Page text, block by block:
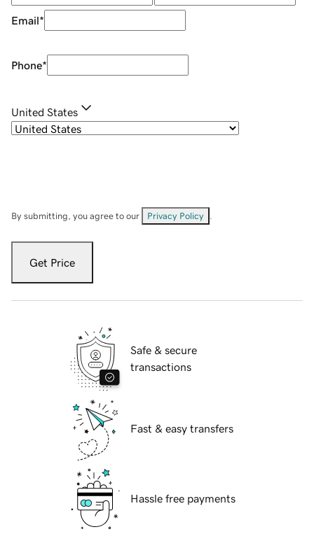
Email*
Phone*
United States
By submitting, you agree to our Privacy Policy
Get Price
Safe & secure
transactions
Fast & easy transfers
Hassle free payments